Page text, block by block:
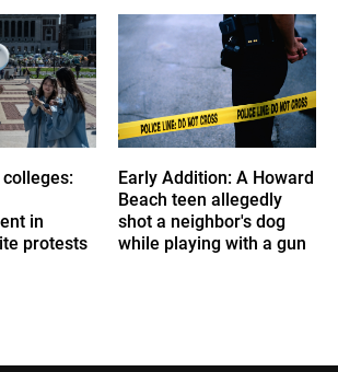
colleges:
in
protests
Early Addition: A Howard
Beach teen allegedly
shot a neighbor's dog
while playing with a gun